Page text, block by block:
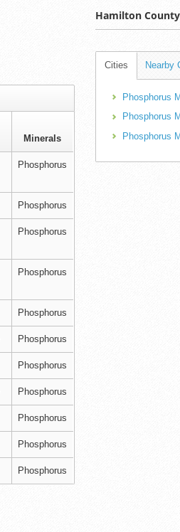
Minerals
Phosphorus
Phosphorus
Phosphorus
Phosphorus
Phosphorus
Phosphorus
Phosphorus
Phosphorus
Phosphorus
Phosphorus
Phosphorus
Hamilton
Cities Nearby
Phosphorus
Phosphorus
Phosphorus